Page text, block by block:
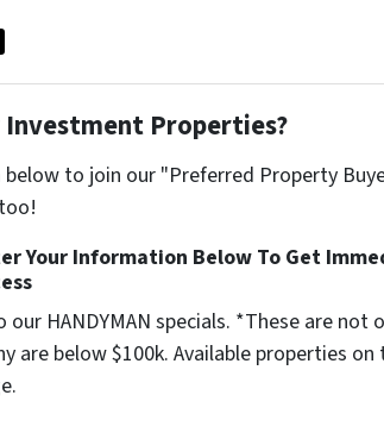
Properties?
to join our "Preferred Property
Your Information Below To Get
our HANDYMAN specials. *These are not
are below $100k. Available properties